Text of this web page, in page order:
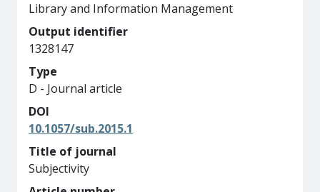
Library and Information Management
Output identifier
1328147
Type
D - Journal article
DOI
10.1057/sub.2015.1
Title of journal
Subjectivity